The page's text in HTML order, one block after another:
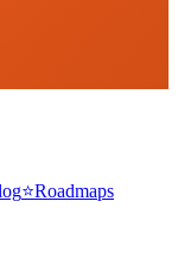
⭐Roadmaps